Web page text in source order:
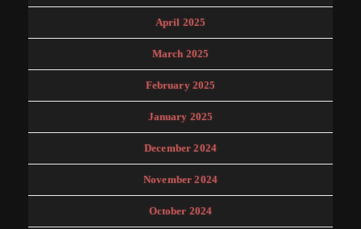
April 2025
March 2025
February 2025
January 2025
December 2024
November 2024
October 2024